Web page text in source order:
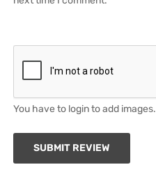
You have to login to add images.
SUBMIT REVIEW